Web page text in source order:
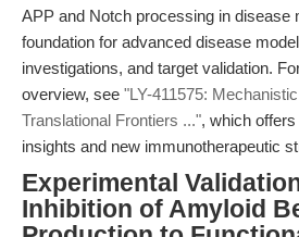
APP and Notch processing in disease
foundation for advanced disease
investigations, and target validation.
overview, see "LY-411575:
Translational Frontiers ...", which
insights and new immunotherapeutic
Experimental
Inhibition of Amyloid